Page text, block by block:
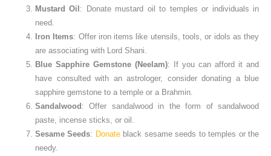
Mustard Oil : Donate mustard oil to temples or individuals in
need.
Iron Items: Offer iron items like utensils, tools, or idols as they
are associating with Lord Shani.
Blue Sapphire Gemstone (Neelam): If you can afford it and
have consulted with an astrologer, consider donating a blue
sapphire gemstone to a temple or a Brahmin.
Sandalwood : Offer sandalwood in the form of sandalwood
paste, incense sticks, or oil.
Sesame Seeds: Donateblack sesame seeds to temples or the
needy.